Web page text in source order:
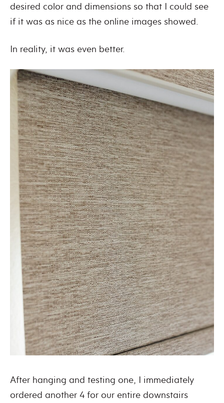
desired color and dimensions so that I could see
if it was as nice as the online images showed.
In reality, it was even better.
After hanging and testing one, I immediately
ordered another 4 for our entire downstairs